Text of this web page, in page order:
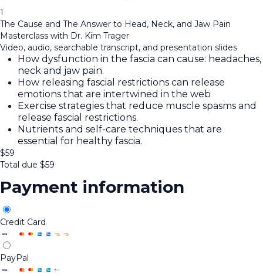
1
The Cause and The Answer to Head, Neck, and Jaw Pain
Masterclass with Dr. Kim Trager
Video, audio, searchable transcript, and presentation slides
How dysfunction in the fascia can cause: headaches,
neck and jaw pain.
How releasing fascial restrictions can release
emotions that are intertwined in the web
Exercise strategies that reduce muscle spasms and
release fascial restrictions.
Nutrients and self-care techniques that are
essential for healthy fascia.
$59
Total due $59
Payment information
Credit Card
PayPal